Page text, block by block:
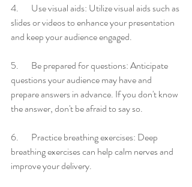
4.       Use visual aids: Utilize visual aids such as
slides or videos to enhance your presentation
and keep your audience engaged.
5.       Be prepared for questions: Anticipate
questions your audience may have and
prepare answers in advance. If you don't know
the answer, don't be afraid to say so.
6.       Practice breathing exercises: Deep
breathing exercises can help calm nerves and
improve your delivery.